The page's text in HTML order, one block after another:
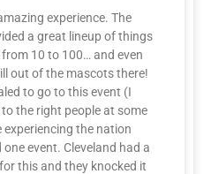
experience. The
a great lineup of things
10 to 100… and even
out of the mascots there!
to go to this event (I
the right people at some
the nation
event. Cleveland had a
this and they knocked it